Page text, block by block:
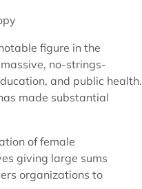
figure in the
no-strings-
and public health.
made substantial
of female
giving large sums
organizations to